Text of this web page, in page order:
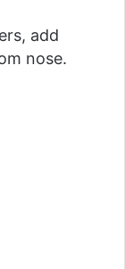
add
nose.